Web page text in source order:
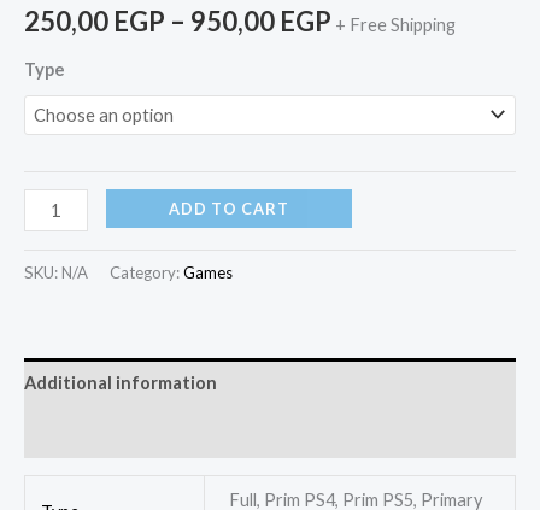
250,00 EGP – 950,00 EGP + Free Shipping
Type
ADD TO CART
SKU: N/A Category:Games
Additional information
Full, Prim PS4, Prim PS5, Primary